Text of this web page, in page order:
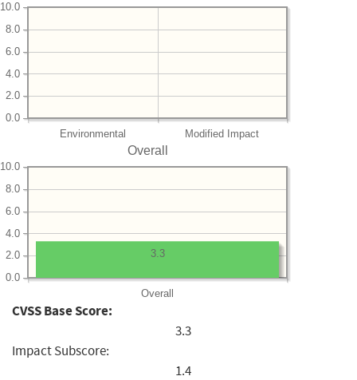
Environmental Modified Impact
0.0
2.0
4.0
6.0
8.0
10.0
Overall
Overall
0.0
2.0
4.0
6.0
8.0
10.0
3.3
CVSS Base Score:
3.3
Impact Subscore:
1.4